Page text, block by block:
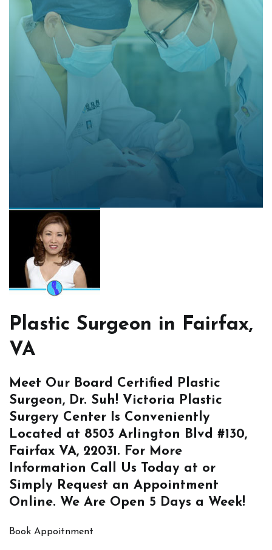
Plastic Surgeon in Fairfax,
VA
Meet Our Board Certified Plastic
Surgeon, Dr. Suh! Victoria Plastic
Surgery Center Is Conveniently
Located at 8503 Arlington Blvd #130,
Fairfax VA, 22031. For More
Information Call Us Today at or
Simply Request an Appointment
Online. We Are Open 5 Days a Week!
Book Appoitnment